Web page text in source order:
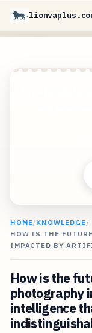
HOME/KNOWLEDGE/
HOW IS THE
IMPACTED BY
How is the
photography
intelligence